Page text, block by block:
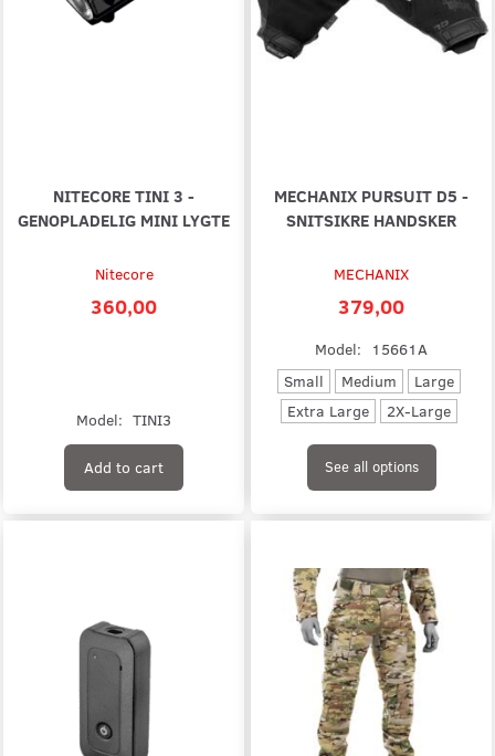
NITECORE TINI 3 -
GENOPLADELIG MINI LYGTE
Nitecore
360,00
Model: TINI3
Add to cart
MECHANIX PURSUIT D5 -
SNITSIKRE HANDSKER
MECHANIX
379,00
Model:
15661A
Small
Medium
Large
Extra Large
2X-Large
See all options